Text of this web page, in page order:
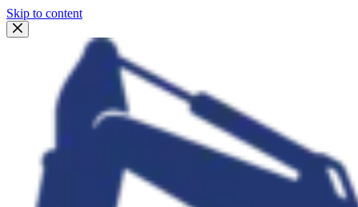
Skip to content